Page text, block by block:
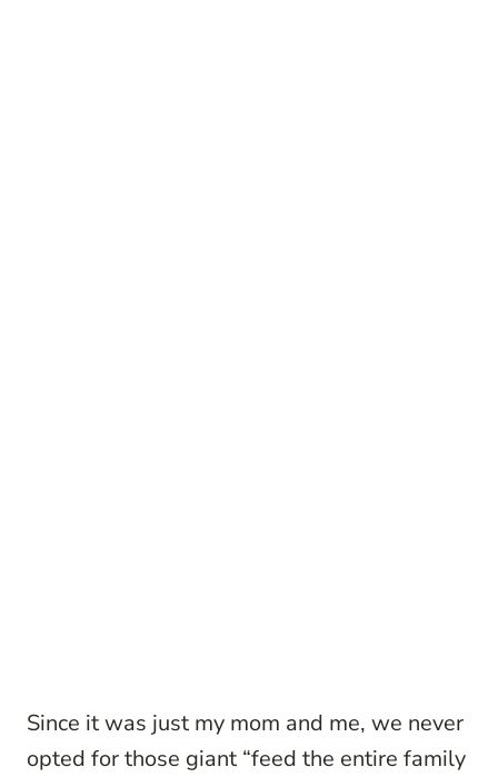
Since it was just my mom and me, we never
opted for those giant “feed the entire family